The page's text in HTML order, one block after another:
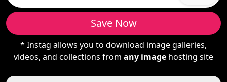
Save Now
* Instag allows you to download image galleries,
videos, and collections from any image hosting site